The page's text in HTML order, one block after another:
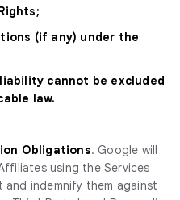
(if any) under the
cannot be excluded
law.
Obligations. Google will
using the Services
and indemnify them against